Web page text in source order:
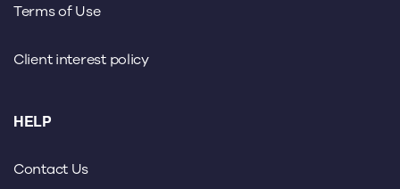
Terms of Use
Client interest policy
HELP
Contact Us